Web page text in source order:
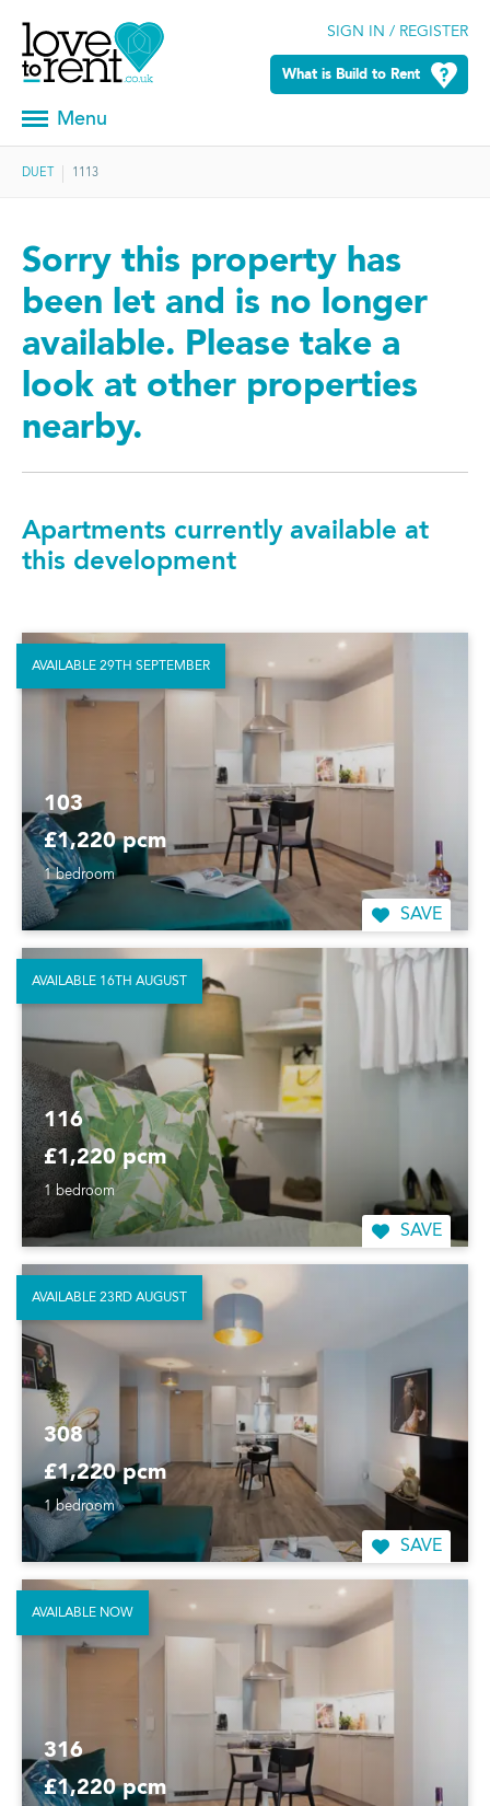
SIGN IN / REGISTER
What is Build to Rent
Menu
DUET 1113
Sorry this property has
been let and is no longer
available. Please take a
look at other properties
nearby.
Apartments currently available at
this development
103
£1,220 pcm
1 bedroom
SAVE
AVAILABLE 29TH SEPTEMBER
116
£1,220 pcm
1 bedroom
SAVE
AVAILABLE 16TH AUGUST
308
£1,220 pcm
1 bedroom
SAVE
AVAILABLE 23RD AUGUST
316
£1,220 pcm
AVAILABLE NOW